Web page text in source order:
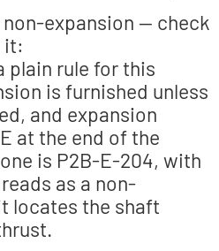
expansion — check
it:
plain rule for this
is furnished unless
and expansion
at the end of the
is P2B-E-204, with
as a non-
locates the shaft